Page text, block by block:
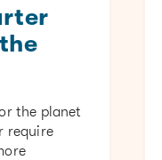
the planet
require